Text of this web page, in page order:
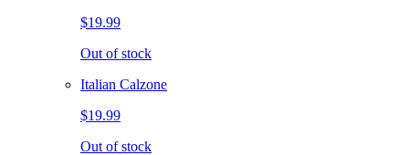
$19.99
Out of stock
Italian Calzone
$19.99
Out of stock